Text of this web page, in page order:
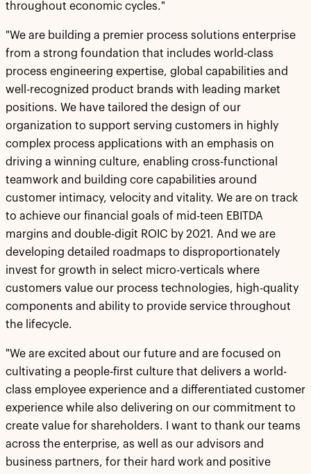
throughout economic cycles."
"We are building a premier process solutions enterprise
from a strong foundation that includes world-class
process engineering expertise, global capabilities and
well-recognized product brands with leading market
positions. We have tailored the design of our
organization to support serving customers in highly
complex process applications with an emphasis on
driving a winning culture, enabling cross-functional
teamwork and building core capabilities around
customer intimacy, velocity and vitality. We are on track
to achieve our financial goals of mid-teen EBITDA
margins and double-digit ROIC by 2021. And we are
developing detailed roadmaps to disproportionately
invest for growth in select micro-verticals where
customers value our process technologies, high-quality
components and ability to provide service throughout
the lifecycle.
"We are excited about our future and are focused on
cultivating a people-first culture that delivers a world-
class employee experience and a differentiated customer
experience while also delivering on our commitment to
create value for shareholders. I want to thank our teams
across the enterprise, as well as our advisors and
business partners, for their hard work and positive